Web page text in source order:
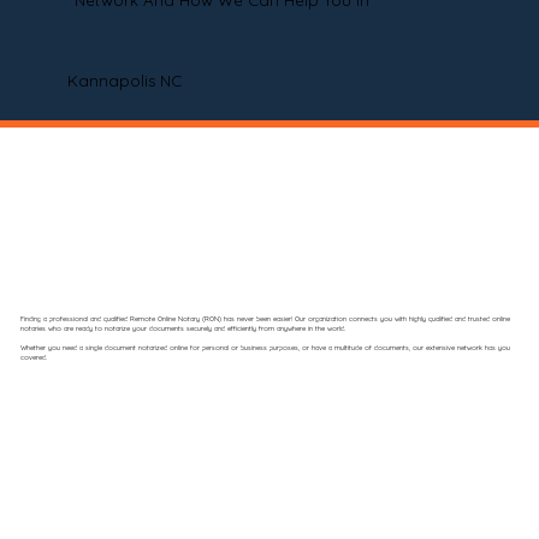
Kannapolis NC
Finding a professional and qualified Remote Online Notary (RON) has never been easier! Our organization connects you with highly qualified and trusted online
notaries who are ready to notarize your documents securely and efficiently from anywhere in the world.
Whether you need a single document notarized online for personal or business purposes, or have a multitude of documents, our extensive network has you
covered.